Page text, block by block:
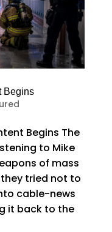
Begins
Begins The
to Mike
of mass
tried not to
cable-news
it back to the